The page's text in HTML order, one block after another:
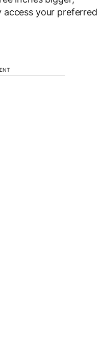
access your preferred